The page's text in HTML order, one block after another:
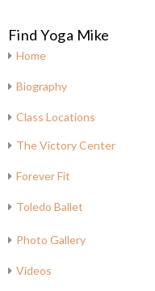
Find Yoga Mike
Home
Biography
Class Locations
The Victory Center
Forever Fit
Toledo Ballet
Photo Gallery
Videos